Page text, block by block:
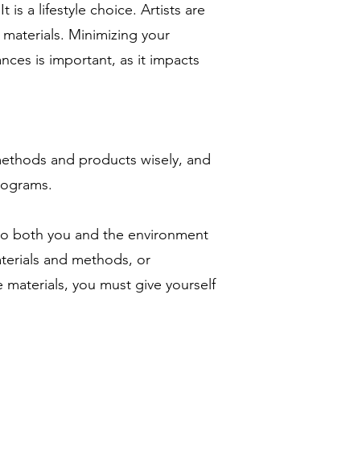
is a lifestyle choice. Artists are
Minimizing your
is important, as it impacts
and products wisely, and
both you and the environment
and methods, or
you must give yourself